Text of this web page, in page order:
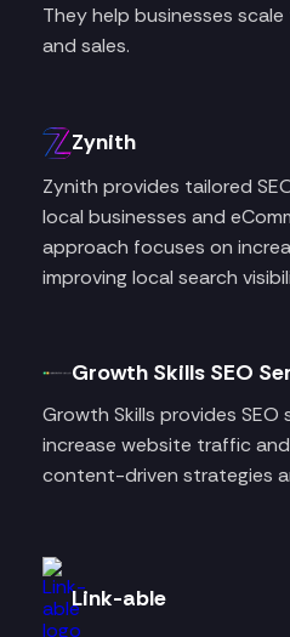
They help businesses
and sales.
Zynith
Zynith provides tailored
local businesses and
approach focuses on
improving local search
Growth Skills SEO
Growth Skills provides
increase website traffic
content-driven strategies
Link-able